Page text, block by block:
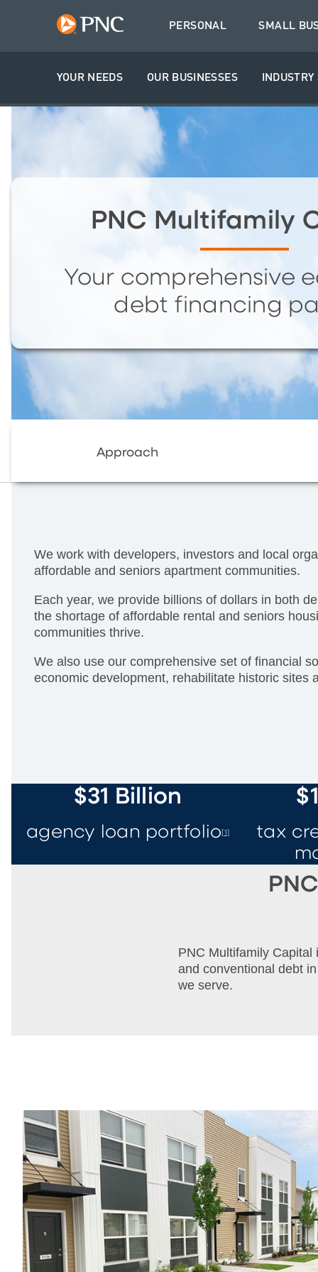
PERSONAL SMALL
YOUR NEEDS OUR BUSINESSES
PNC Multifamily
Your comprehensive
debt financing
Approach
We work with developers, investors and local
affordable and seniors apartment communities.
Each year, we provide billions of dollars in both
the shortage of affordable rental and seniors
communities thrive.
We also use our comprehensive set of financial
economic development, rehabilitate historic sites
$31 Billion
agency loan portfolio [1]
tax
PNC Multifamily
and conventional debt
we serve.